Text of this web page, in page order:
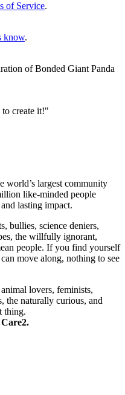
of Service.
know.
of Bonded Giant Panda
create it!"
world’s largest community
like-minded people
lasting impact.
bullies, science deniers,
the willfully ignorant,
people. If you find yourself
move along, nothing to see
lovers, feminists,
the naturally curious, and
thing.